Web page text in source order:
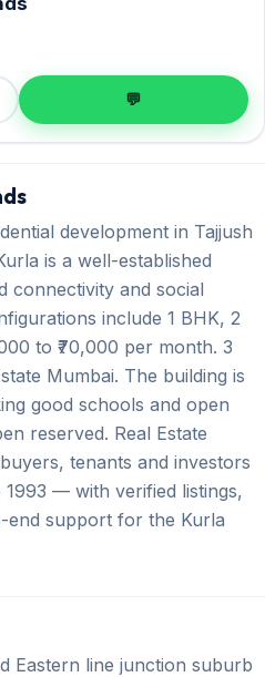
💬
development in Tajjush
is a well-established
connectivity and social
include 1 BHK, 2
to ₹70,000 per month. 3
Mumbai. The building is
good schools and open
reserved. Real Estate
tenants and investors
1993 — with verified listings,
end support for the Kurla
Eastern line junction suburb